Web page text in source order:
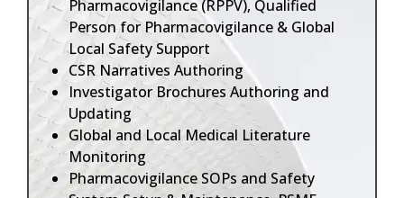
Pharmacovigilance (RPPV), Qualified
Person for Pharmacovigilance & Global
Local Safety Support
CSR Narratives Authoring
Investigator Brochures Authoring and
Updating
Global and Local Medical Literature
Monitoring
Pharmacovigilance SOPs and Safety